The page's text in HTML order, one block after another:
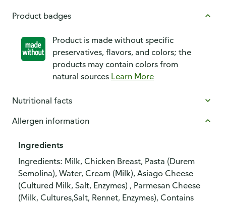
Product badges
Product is made without specific
preservatives, flavors, and colors; the
products may contain colors from
natural sources Learn More
Nutritional facts
Allergen information
Ingredients
Ingredients: Milk, Chicken Breast, Pasta (Durem
Semolina), Water, Cream (Milk), Asiago Cheese
(Cultured Milk, Salt, Enzymes) , Parmesan Cheese
(Milk, Cultures,Salt, Rennet, Enzymes), Contains